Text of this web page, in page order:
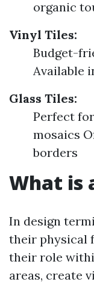
organic
Vinyl Tiles:
Budget-
Available
Glass Tiles:
Perfect
mosaics
borders
What is
In design
their physical
their role
areas, create